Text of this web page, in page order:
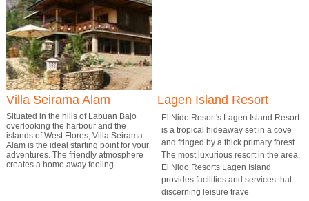
Villa Seirama Alam
Situated in the hills of Labuan Bajo
overlooking the harbour and the
islands of West Flores, Villa Seirama
Alam is the ideal starting point for your
adventures. The friendly atmosphere
creates a home away feeling...
Lagen Island Resort
El Nido Resort's Lagen Island Resort
is a tropical hideaway set in a cove
and fringed by a thick primary forest.
The most luxurious resort in the area,
El Nido Resorts Lagen Island
provides facilities and services that
discerning leisure trave